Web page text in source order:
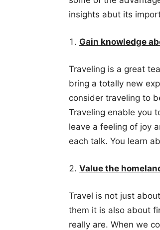
insights abut its
Gain knowledge
Traveling is a great
bring a totally new
consider traveling to
Traveling enable you
leave a feeling of joy
each talk. You learn
Value the
Travel is not just
them it is also about
really are. When we